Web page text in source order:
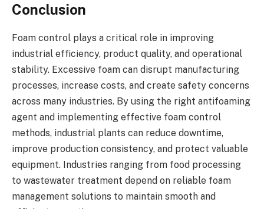
Conclusion
Foam control plays a critical role in improving
industrial efficiency, product quality, and operational
stability. Excessive foam can disrupt manufacturing
processes, increase costs, and create safety concerns
across many industries. By using the right antifoaming
agent and implementing effective foam control
methods, industrial plants can reduce downtime,
improve production consistency, and protect valuable
equipment. Industries ranging from food processing
to wastewater treatment depend on reliable foam
management solutions to maintain smooth and